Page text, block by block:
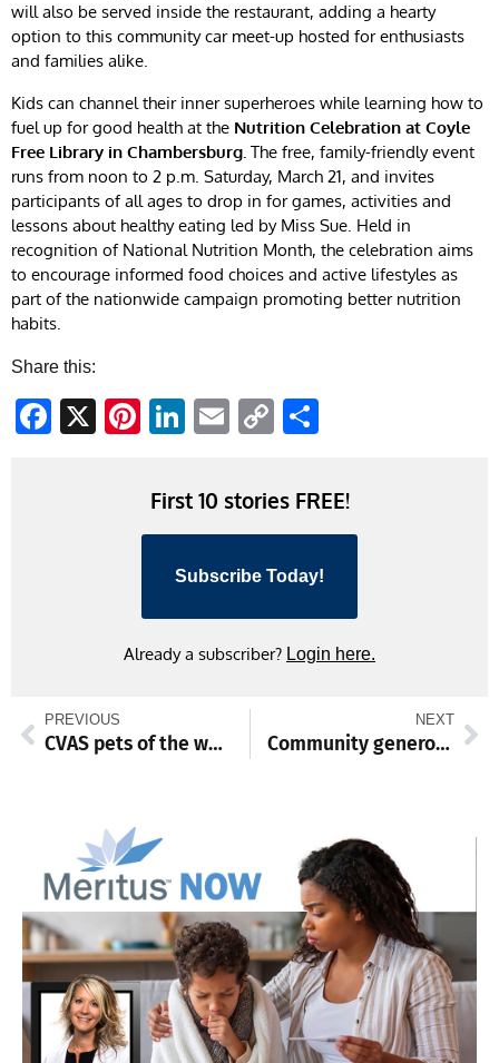
will also be served inside the restaurant, adding a hearty
option to this community car meet-up hosted for enthusiasts
and families alike.
Kids can channel their inner superheroes while learning how to
fuel up for good health at the Nutrition Celebration at Coyle
Free Library in Chambersburg. The free, family-friendly event
runs from noon to 2 p.m. Saturday, March 21, and invites
participants of all ages to drop in for games, activities and
lessons about healthy eating led by Miss Sue. Held in
recognition of National Nutrition Month, the celebration aims
to encourage informed food choices and active lifestyles as
part of the nationwide campaign promoting better nutrition
habits.
Share this:
Facebook
X Pinterest
LinkedIn
EmailCopy
First 10 stories FREE!
Subscribe Today!
Already a subscriber? Login here.
PREVIOUS
CVAS pets of the week
NEXT
Community generosity turns jewelry into homes via Habitat auction